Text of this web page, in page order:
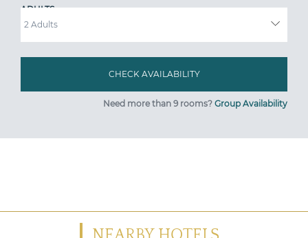
ADULTS
Need more than 9 rooms? Group Availability